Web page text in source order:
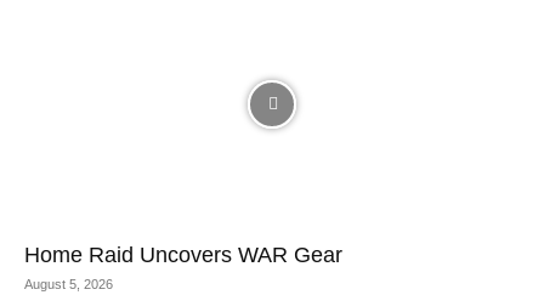
Home Raid Uncovers WAR Gear
August 5, 2026